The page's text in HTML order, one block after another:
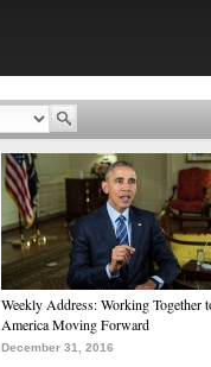
Weekly Address: Working Together
America Moving Forward
December 31, 2016